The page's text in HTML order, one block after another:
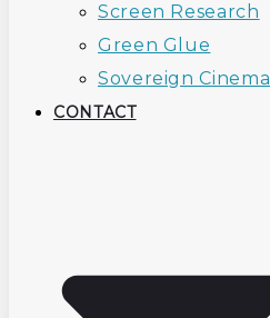
Screen Research
Green Glue
Sovereign Cinema
CONTACT